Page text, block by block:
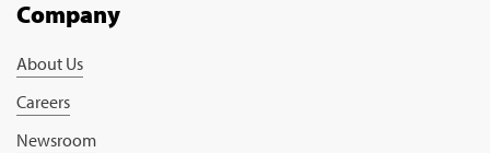
Company
About Us
Careers
Newsroom